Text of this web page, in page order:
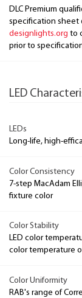
DLC Premium
specification sheet
designlights.org to
prior to
LED
LEDs
Long-life, high-
Color Consistency
7-step MacAdam
fixture color
Color Stability
LED color
color temperature
Color Uniformity
RAB's range of